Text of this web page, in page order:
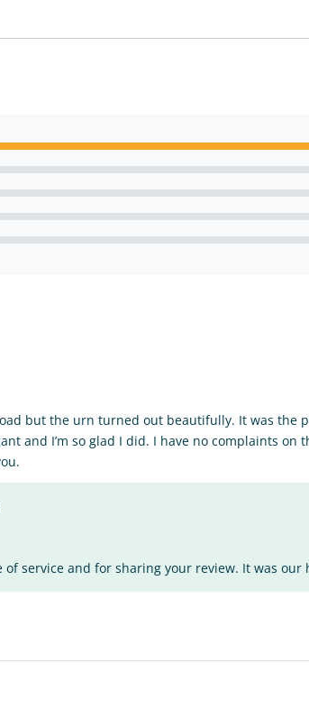
but the urn turned out beautifully. It was the
and I’m so glad I did. I have no complaints on
service and for sharing your review. It was